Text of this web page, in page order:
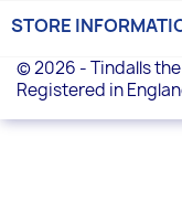
STORE
© 2026 - Tindalls
Registered in